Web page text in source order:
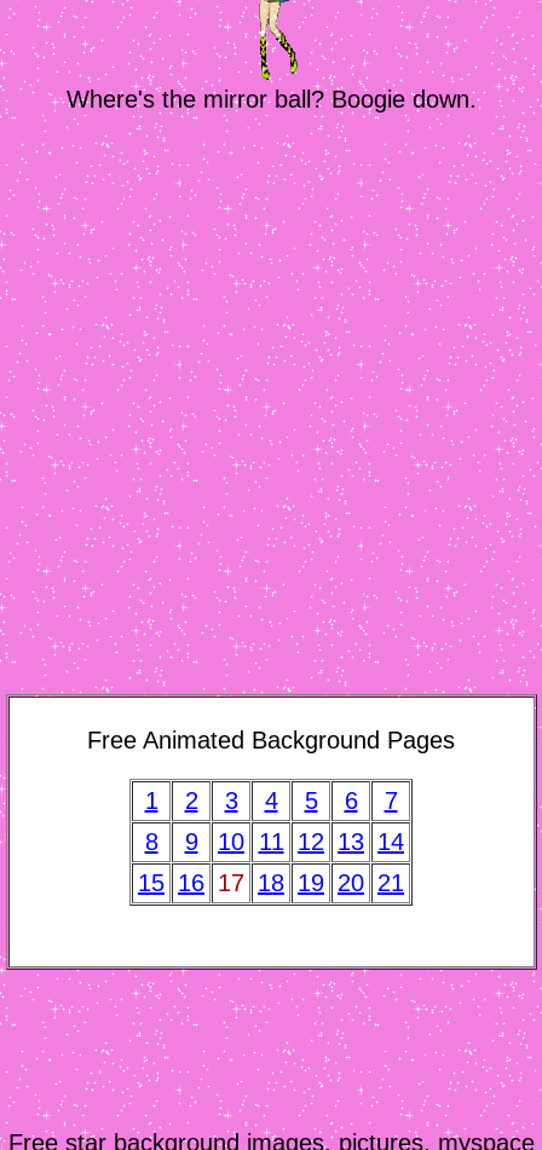
Where's the mirror ball? Boogie down.
Free Animated Background Pages
1 2 3 4 5 6
7
8
9 10 11 12 13 14
15 16 17 18 19 20 21
Free star background images, pictures, myspace